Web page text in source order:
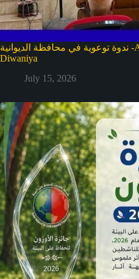
ندوة توعوية في محافظة الديوانية -Awareness seminar in Al-
Diwaniya
July 15, 2026